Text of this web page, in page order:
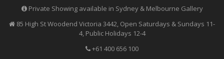
Private Showing available in Sydney & Melbourne Gallery
85 High St Woodend Victoria 3442, Open Saturdays & Sundays 11-
4, Public Holidays 12-4
+61 400 656 100